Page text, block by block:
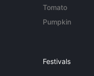
Tomato
Pumpkin
Festivals